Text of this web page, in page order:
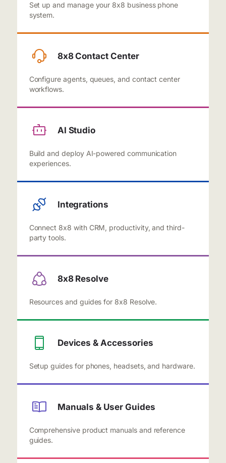
Set up and manage your 8x8 business phone
system.
8x8 Contact Center
Configure agents, queues, and contact center
workflows.
AI Studio
Build and deploy AI-powered communication
experiences.
Integrations
Connect 8x8 with CRM, productivity, and third-
party tools.
8x8 Resolve
Resources and guides for 8x8 Resolve.
Devices & Accessories
Setup guides for phones, headsets, and hardware.
Manuals & User Guides
Comprehensive product manuals and reference
guides.